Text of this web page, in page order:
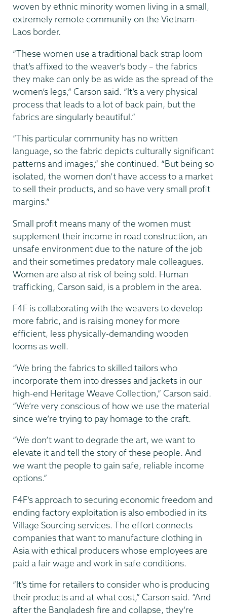
woven by ethnic minority women living in a small,
extremely remote community on the Vietnam-
Laos border.
“These women use a traditional back strap loom
that’s affixed to the weaver’s body – the fabrics
they make can only be as wide as the spread of the
women’s legs,” Carson said. “It’s a very physical
process that leads to a lot of back pain, but the
fabrics are singularly beautiful.”
“This particular community has no written
language, so the fabric depicts culturally significant
patterns and images,” she continued. “But being so
isolated, the women don’t have access to a market
to sell their products, and so have very small profit
margins.”
Small profit means many of the women must
supplement their income in road construction, an
unsafe environment due to the nature of the job
and their sometimes predatory male colleagues.
Women are also at risk of being sold. Human
trafficking, Carson said, is a problem in the area.
F4F is collaborating with the weavers to develop
more fabric, and is raising money for more
efficient, less physically-demanding wooden
looms as well.
“We bring the fabrics to skilled tailors who
incorporate them into dresses and jackets in our
high-end Heritage Weave Collection,” Carson said.
“We’re very conscious of how we use the material
since we’re trying to pay homage to the craft.
“We don’t want to degrade the art, we want to
elevate it and tell the story of these people. And
we want the people to gain safe, reliable income
options.”
F4F’s approach to securing economic freedom and
ending factory exploitation is also embodied in its
Village Sourcing services. The effort connects
companies that want to manufacture clothing in
Asia with ethical producers whose employees are
paid a fair wage and work in safe conditions.
“It’s time for retailers to consider who is producing
their products and at what cost,” Carson said. “And
after the Bangladesh fire and collapse, they’re